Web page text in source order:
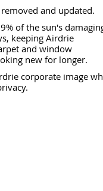
removed and updated.
of the sun's
keeping Airdrie
and window
new for longer.
corporate image